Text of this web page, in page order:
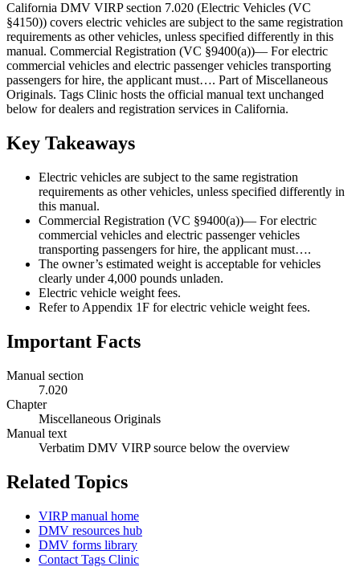
California DMV VIRP section 7.020 (Electric Vehicles (VC
§4150)) covers electric vehicles are subject to the same registration
requirements as other vehicles, unless specified differently in this
manual. Commercial Registration (VC §9400(a))— For electric
commercial vehicles and electric passenger vehicles transporting
passengers for hire, the applicant must…. Part of Miscellaneous
Originals. Tags Clinic hosts the official manual text unchanged
below for dealers and registration services in California.
Key Takeaways
Electric vehicles are subject to the same registration
requirements as other vehicles, unless specified differently in
this manual.
Commercial Registration (VC §9400(a))— For electric
commercial vehicles and electric passenger vehicles
transporting passengers for hire, the applicant must….
The owner’s estimated weight is acceptable for vehicles
clearly under 4,000 pounds unladen.
Electric vehicle weight fees.
Refer to Appendix 1F for electric vehicle weight fees.
Important Facts
Manual section
7.020
Chapter
Miscellaneous Originals
Manual text
Verbatim DMV VIRP source below the overview
Related Topics
VIRP manual home
DMV resources hub
DMV forms library
Contact Tags Clinic